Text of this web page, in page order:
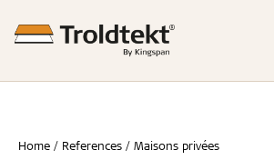
Home References Maisons privées